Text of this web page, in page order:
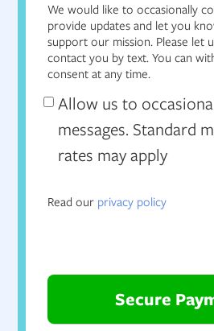
We would like to occasionally
provide updates and let you
support our mission. Please let
contact you by text. You can
consent at any time.
Allow us to
messages. Standard
rates may apply
Read our privacy policy